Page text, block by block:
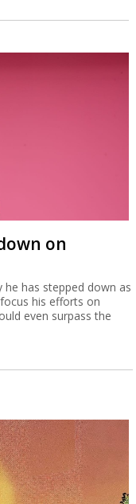
on
he has stepped down as
his efforts on
even surpass the